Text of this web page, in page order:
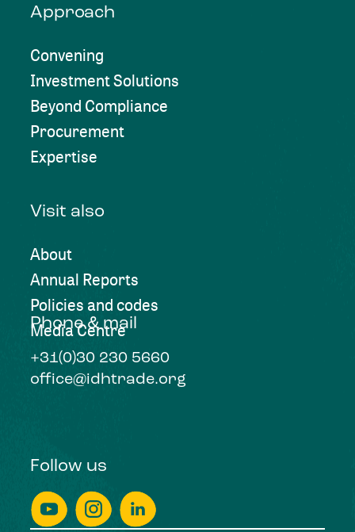
Approach
Convening
Investment Solutions
Beyond Compliance
Procurement
Expertise
Visit also
About
Annual Reports
Policies and codes
Media Centre
Phone & mail
+31(0)30 230 5660
office@idhtrade.org
Follow us